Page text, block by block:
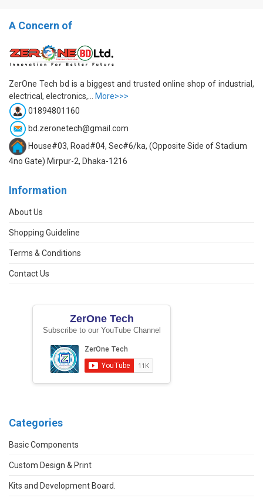
A Concern of
ZerOne Tech bd is a biggest and trusted online shop of industrial,
electrical, electronics,...
More>>>
01894801160
bd.zeronetech@gmail.com
House#03, Road#04, Sec#6/ka, (Opposite Side of Stadium
4no Gate) Mirpur-2, Dhaka-1216
Information
About Us
Shopping Guideline
Terms & Conditions
Contact Us
ZerOne Tech
Subscribe to our YouTube Channel
Categories
Basic Components
Custom Design & Print
Kits and Development Board.